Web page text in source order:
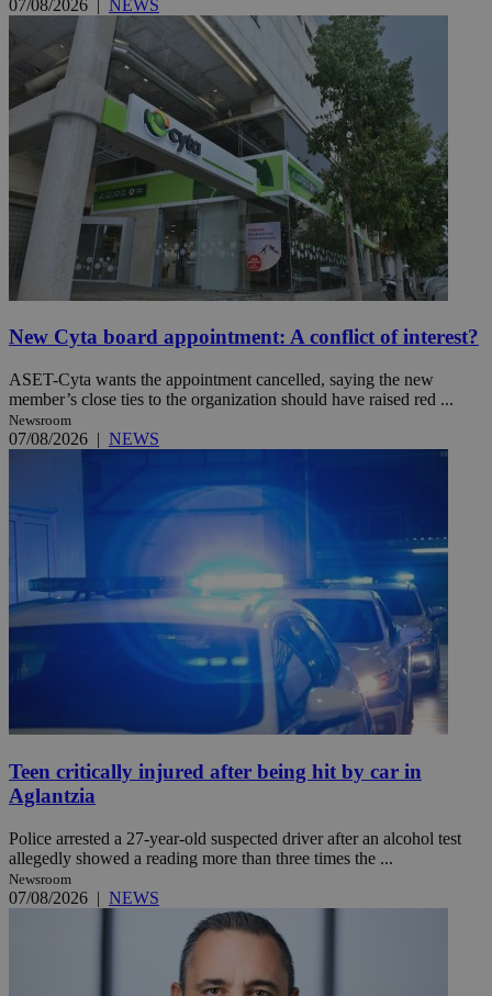
07/08/2026 NEWS
New Cyta board appointment: A conflict of interest?
ASET-Cyta wants the appointment cancelled, saying the new
member’s close ties to the organization should have raised red ...
Newsroom
07/08/2026 | NEWS
Teen critically injured after being hit by car in
Aglantzia
Police arrested a 27-year-old suspected driver after an alcohol test
allegedly showed a reading more than three times the ...
Newsroom
07/08/2026 | NEWS